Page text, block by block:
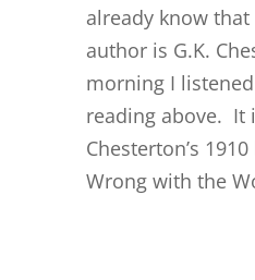
already know
author is G.K.
morning I
reading above. It
Chesterton’s 1910
Wrong with the